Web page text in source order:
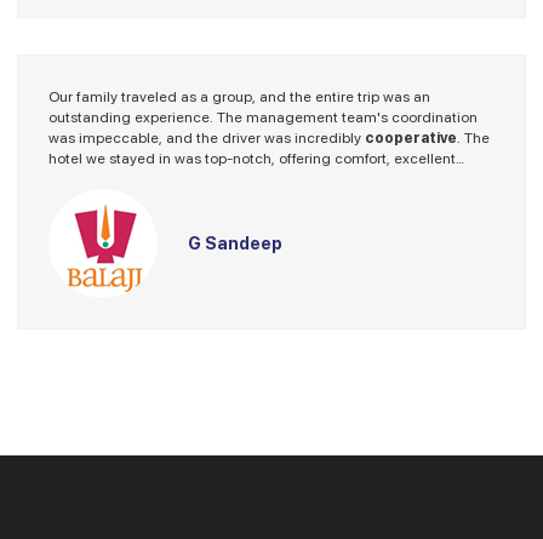
Our family traveled as a group, and the entire trip was an
outstanding experience. The management team's coordination
was impeccable, and the driver was incredibly cooperative . The
hotel we stayed in was top-notch, offering comfort, excellent
smooth and enjoyable ride. The guide they arranged was
knowledgeable and guided the tour seamlessly. Overall, we had a
fantastic time and were thoroughly impressed with every aspect
of the trip.
G Sandeep